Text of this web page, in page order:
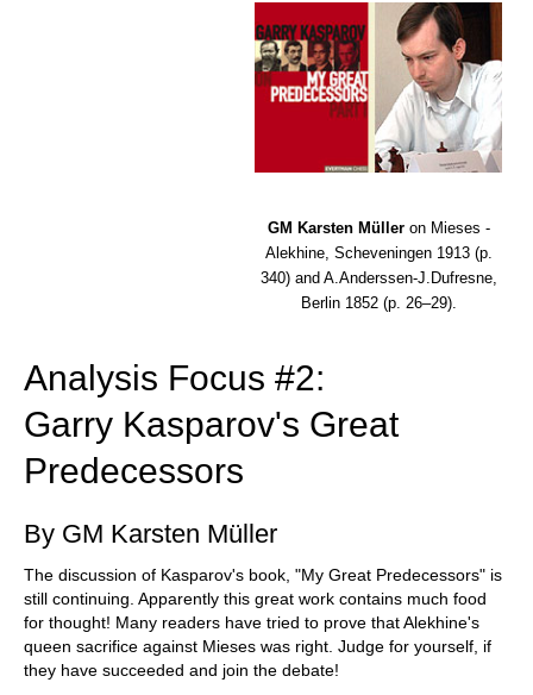
GM Karsten Mülleron Mieses -
Alekhine, Scheveningen 1913 (p.
340) and A.Anderssen-J.Dufresne,
Berlin 1852 (p. 26–29).
Analysis Focus #2:
Garry Kasparov's Great
Predecessors
By GM Karsten Müller
The discussion of Kasparov's book, "My Great Predecessors" is
still continuing. Apparently this great work contains much food
for thought! Many readers have tried to prove that Alekhine's
queen sacrifice against Mieses was right. Judge for yourself, if
they have succeeded and join the debate!